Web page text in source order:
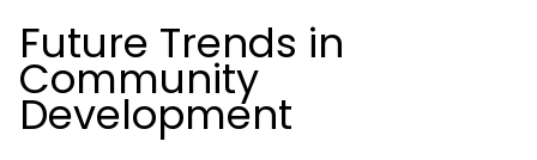
Future Trends in
Community
Development